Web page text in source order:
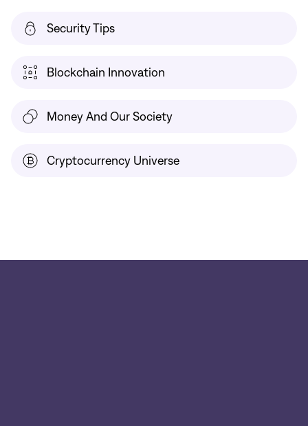
Security Tips
Blockchain Innovation
Money And Our Society
Cryptocurrency Universe